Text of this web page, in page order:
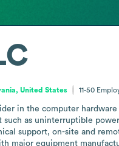
United States 11-50
in the computer
as uninterruptible
support, on-site and
major equipment